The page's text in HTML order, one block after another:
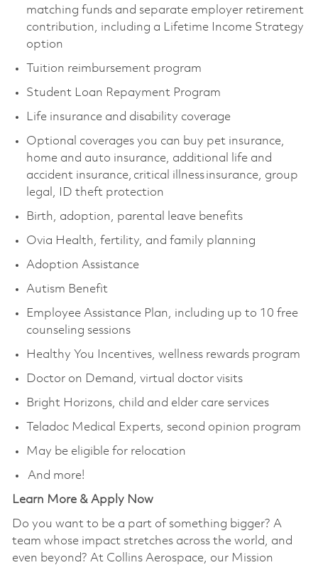
matching funds and separate employer retirement
contribution, including a Lifetime Income Strategy
option
Tuition reimbursement program
Student Loan Repayment Program
Life insurance and disability coverage
Optional coverages you can buy pet insurance,
home and auto insurance, additional life and
accident insurance, critical illness insurance, group
legal, ID theft protection
Birth, adoption, parental leave benefits
Ovia Health, fertility, and family planning
Adoption Assistance
Autism Benefit
Employee Assistance Plan, including up to 10 free
counseling sessions
Healthy You Incentives, wellness rewards program
Doctor on Demand, virtual doctor visits
Bright Horizons, child and elder care services
Teladoc Medical Experts, second opinion program
May be eligible for relocation
And more!
Learn More & Apply Now
Do you want to be a part of something bigger? A
team whose impact stretches across the world, and
even beyond? At Collins Aerospace, our Mission